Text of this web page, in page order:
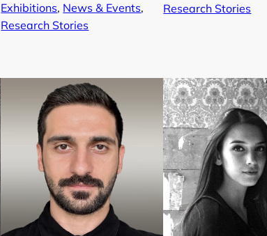
Exhibitions, News & Events
Research Stories
Research Stories